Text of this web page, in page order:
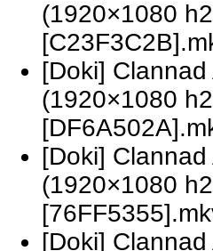
(1920×1080
[Doki]
(1920×1080
[Doki]
(1920×1080
[Doki]